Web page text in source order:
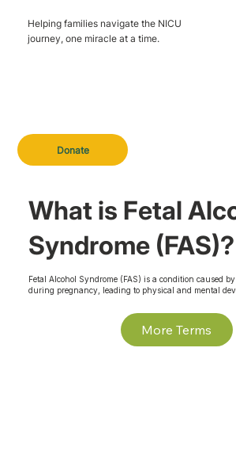
Donate
Helping families navigate the NICU
journey, one miracle at a time.
What is Fetal
Syndrome (FAS)?
Fetal Alcohol Syndrome (FAS) is a condition caused
during pregnancy, leading to physical and mental
More Terms